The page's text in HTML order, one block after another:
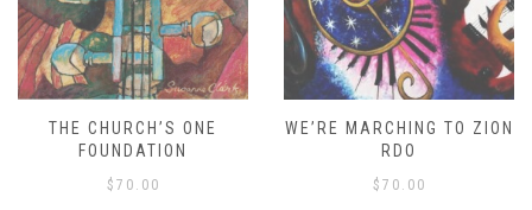
THE CHURCH’S ONE
FOUNDATION
$ 70.00
WE’RE MARCHING TO ZION
RDO
$ 70.00